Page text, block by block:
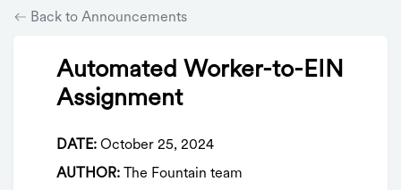
Back to Announcements
Automated Worker-to-EIN
Assignment
DATE: October 25, 2024
AUTHOR: The Fountain team